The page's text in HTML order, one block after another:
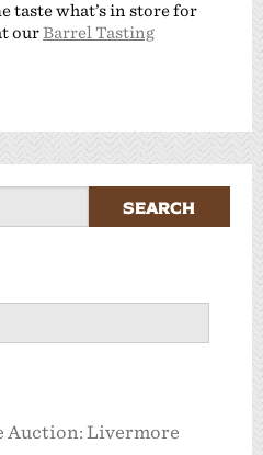
taste what’s in store for
ourBarrel Tasting
Auction: Livermore